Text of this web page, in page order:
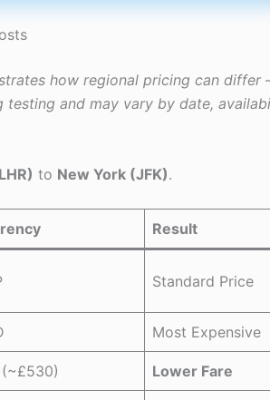
how regional pricing can
testing and may vary by date,
to New York (JFK).
Result
Standard Price
Most Expensive
(~£530) Lower Fare